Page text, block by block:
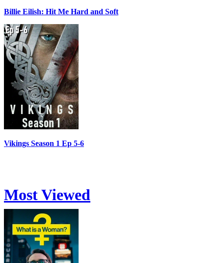
Billie Eilish: Hit Me Hard and Soft
Vikings Season 1 Ep 5-6
Most Viewed